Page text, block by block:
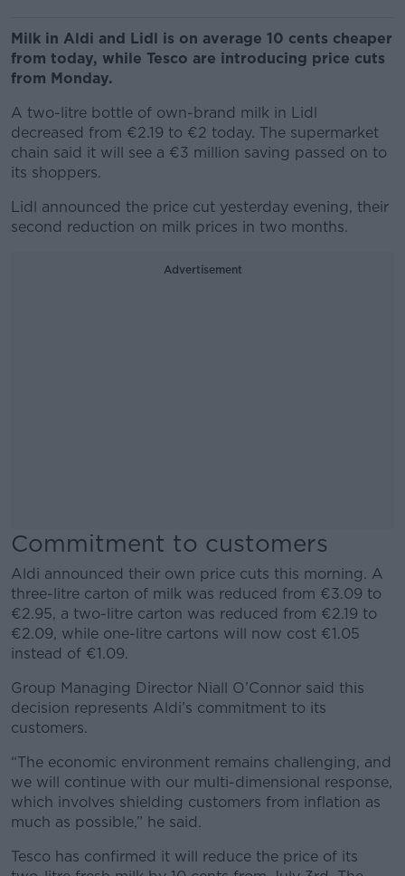
Milk in Aldi and Lidl is on average 10 cents cheaper
from today, while Tesco are introducing price cuts
from Monday.
A two-litre bottle of own-brand milk in Lidl
decreased from €2.19 to €2 today. The supermarket
chain said it will see a €3 million saving passed on to
its shoppers.
Lidl announced the price cut yesterday evening, their
second reduction on milk prices in two months.
Advertisement
Commitment to customers
Aldi announced their own price cuts this morning. A
three-litre carton of milk was reduced from €3.09 to
€2.95, a two-litre carton was reduced from €2.19 to
€2.09, while one-litre cartons will now cost €1.05
instead of €1.09.
Group Managing Director Niall O’Connor said this
decision represents Aldi’s commitment to its
customers.
“The economic environment remains challenging, and
we will continue with our multi-dimensional response,
which involves shielding customers from inflation as
much as possible,” he said.
Tesco has confirmed it will reduce the price of its